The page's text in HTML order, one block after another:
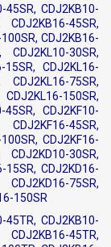
45SR, CDJ2KB10-
45SR,
CDJ2KB16-
CDJ2KL10-30SR,
15SR, CDJ2KL16-
75SR,
150SR,
45SR, CDJ2KF10-
45SR,
CDJ2KF16-
CDJ2KD10-30SR,
15SR, CDJ2KD16-
75SR,
150SR
45TR, CDJ2KB10-
45TR,